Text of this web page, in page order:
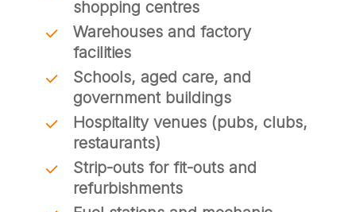
shopping centres
Warehouses and factory
facilities
Schools, aged care, and
government buildings
Hospitality venues (pubs, clubs,
restaurants)
Strip-outs for fit-outs and
refurbishments